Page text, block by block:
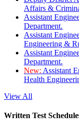
Affairs &
Assistant
Department.
Assistant
Engineering &
Assistant
Department.
New: Assistant
Health
View All
Written Test